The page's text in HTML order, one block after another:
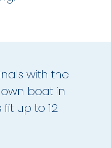
with the
boat in
up to 12